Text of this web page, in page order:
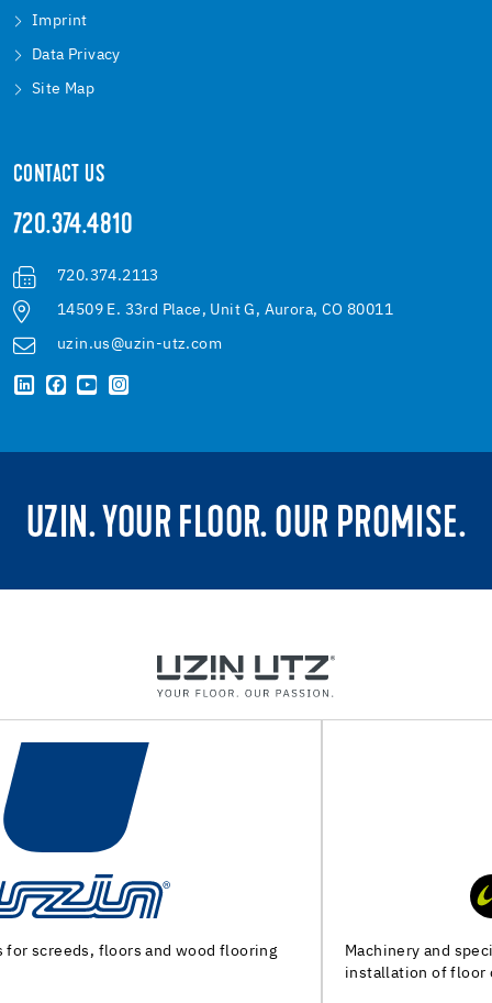
Imprint
Data Privacy
Site Map
CONTACT US
720.374.4810
720.374.2113
14509 E. 33rd Place, Unit G, Aurora, CO 80011
uzin.us@uzin-utz.com
UZIN. YOUR FLOOR. OUR PROMISE.
Machinery and special tools for substrate preparation and